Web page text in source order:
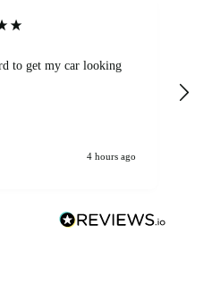
to get my car looking
4 hours ago